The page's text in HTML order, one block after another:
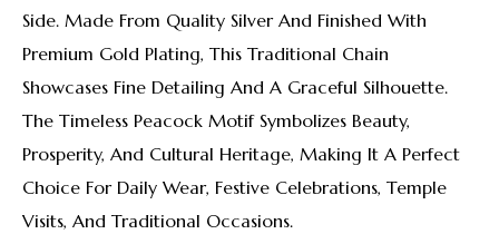
Side. Made From Quality Silver And Finished With
Premium Gold Plating, This Traditional Chain
Showcases Fine Detailing And A Graceful Silhouette.
The Timeless Peacock Motif Symbolizes Beauty,
Prosperity, And Cultural Heritage, Making It A Perfect
Choice For Daily Wear, Festive Celebrations, Temple
Visits, And Traditional Occasions.